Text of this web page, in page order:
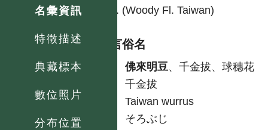
名彙資訊
特徵描述
典藏標本
數位照片
分布位置
352. (Woody Fl. Taiwan)
各語言俗名
佛來明豆、千金拔、球穗花
千金拔
Taiwan wurrus
そろぶじ